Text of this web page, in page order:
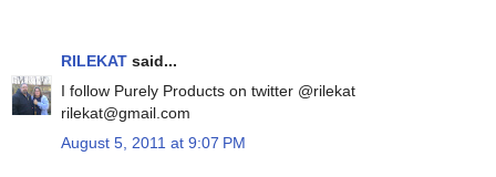
RILEKAT said...
I follow Purely Products on twitter @rilekat
rilekat@gmail.com
August 5, 2011 at 9:07 PM